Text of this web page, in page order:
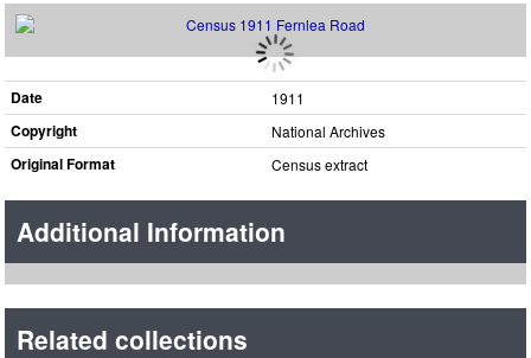
Date 1911
Copyright National Archives
Original Format Census extract
Additional Information
Related collections